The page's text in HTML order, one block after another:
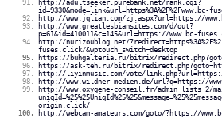
http://adultseeker.purebank.net/rank.cgi?
id=9330&mode=link&url=https%3A%2F%2Fwww.bc-
http://www.jqlian.com/zj.aspx?url=https://
http://www.greatlesbiansites.com/d/out?
p=61&id=410011&c=145&url=https://www.bc-
http://nurizoublog.net/
fuses.click/&wptouch_switch=desktop
https://buhgalteria.ru/bitrix/
https://ask-teh.ru/bitrix/
http://liyinmusic.com/vote/
http://www.wildner-medien.de/url?q=https://
http://www.oxygene-conseil.fr/admin_lists_2/
origin.click/
http://webcam-amateurs.com/goto/?https://